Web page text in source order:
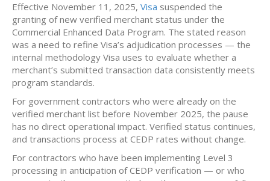
Effective November 11, 2025, Visa suspended the
granting of new verified merchant status under the
Commercial Enhanced Data Program. The stated reason
was a need to refine Visa’s adjudication processes — the
internal methodology Visa uses to evaluate whether a
merchant’s submitted transaction data consistently meets
program standards.
For government contractors who were already on the
verified merchant list before November 2025, the pause
has no direct operational impact. Verified status continues,
and transactions process at CEDP rates without change.
For contractors who have been implementing Level 3
processing in anticipation of CEDP verification — or who